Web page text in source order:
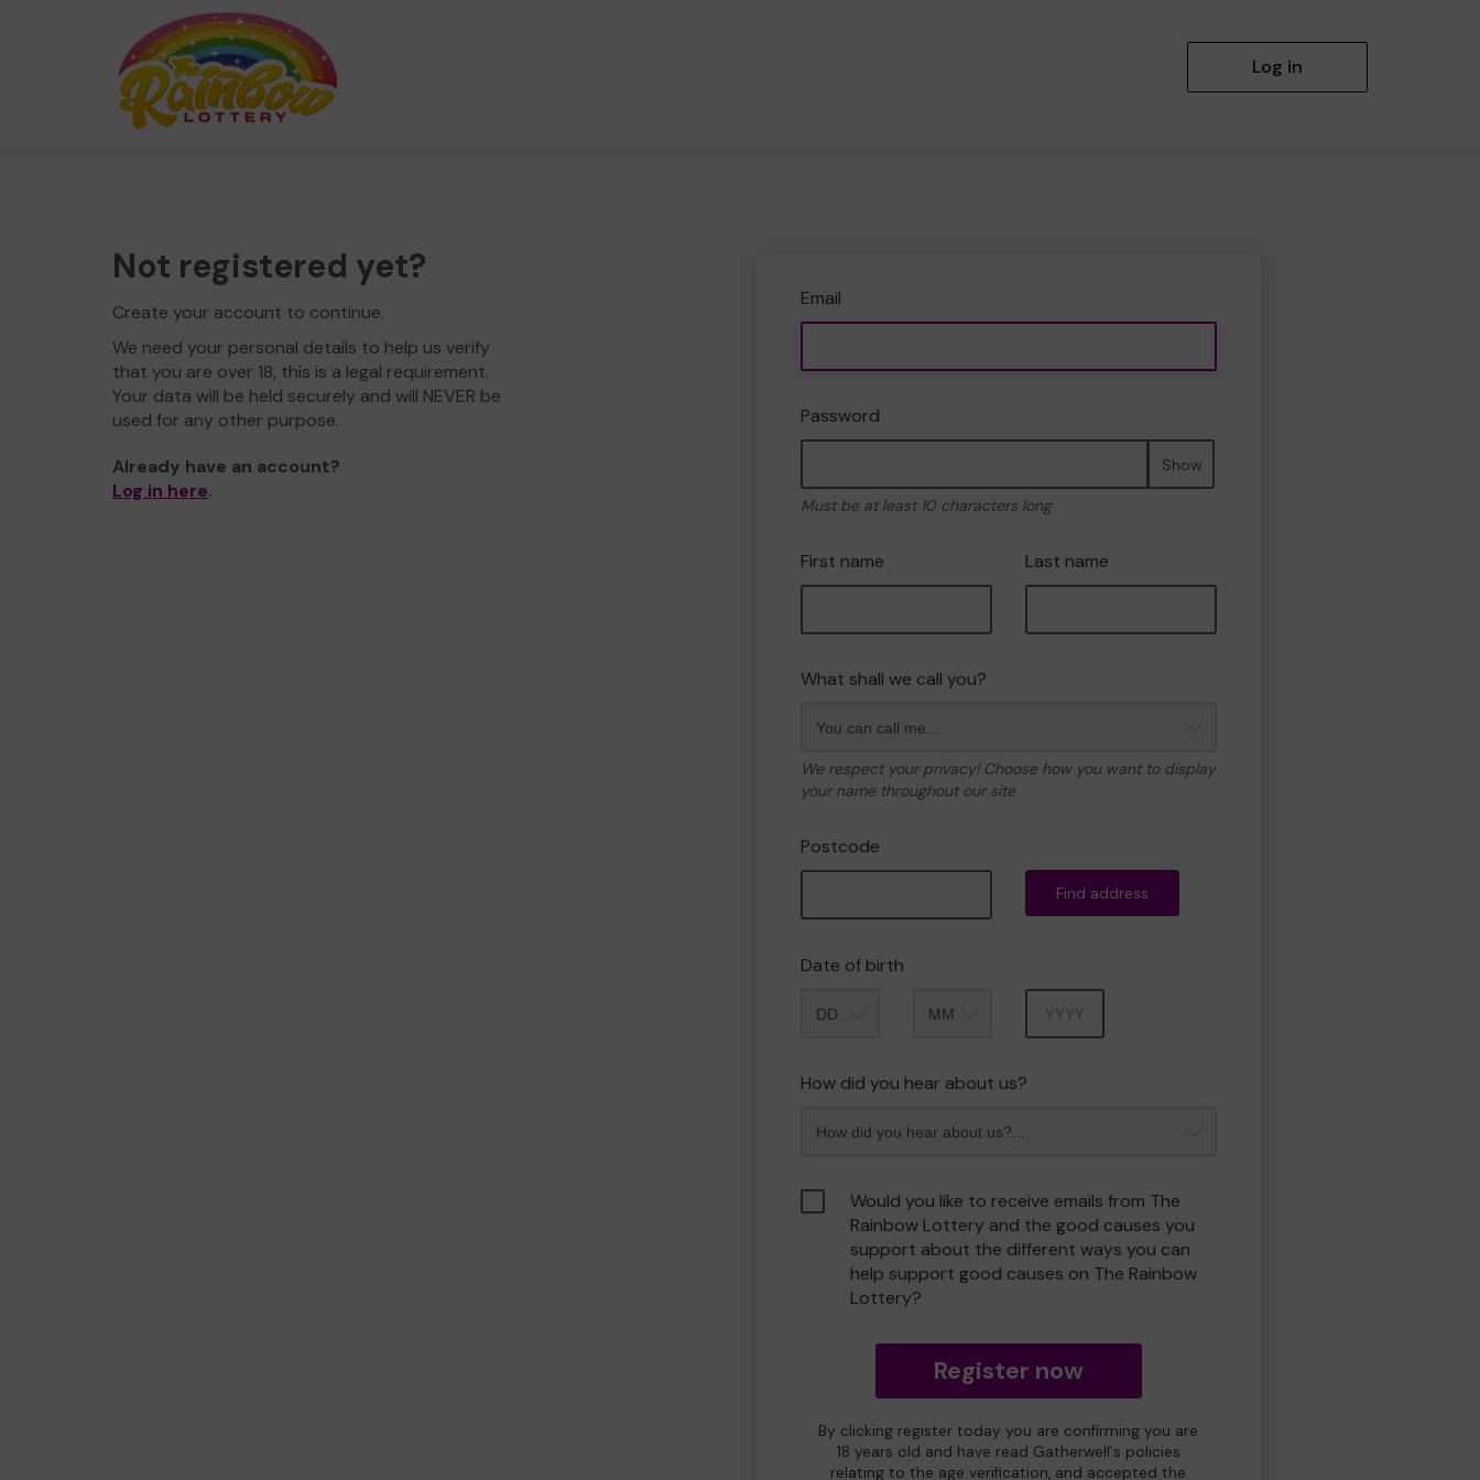
Log in
Not registered yet?
Create your account to continue.
We need your personal details to help us verify
that you are over 18, this is a legal requirement.
Your data will be held securely and will NEVER be
used for any other purpose.
Already have an account?
Log in here.
Email
Password
Show
Must be at least 10 characters long
First name Last name
What shall we call you?
We respect your privacy! Choose how you want to display
your name throughout our site
Postcode
Find address
Date of birth
How did you hear about us?
Would you like to receive emails from The
Rainbow Lottery and the good causes you
support about the different ways you can
help support good causes on The Rainbow
Lottery?
Register now
By clicking register today you are confirming you are
18 years old and have read Gatherwell's policies
relating to the age verification, and accepted the